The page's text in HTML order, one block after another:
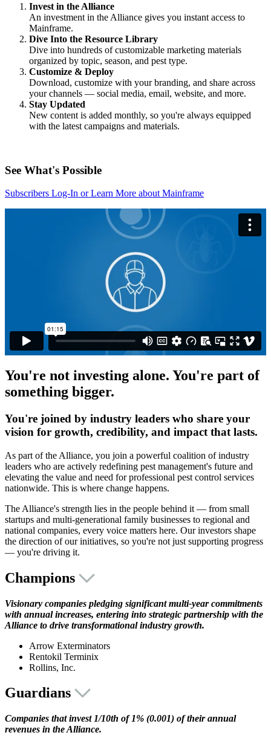
Invest in the Alliance
An investment in the Alliance gives you instant access to
Mainframe.
Dive Into the Resource Library
Dive into hundreds of customizable marketing materials
organized by topic, season, and pest type.
Customize & Deploy
Download, customize with your branding, and share across
your channels — social media, email, website, and more.
Stay Updated
New content is added monthly, so you're always equipped
with the latest campaigns and materials.
See What's Possible
Subscribers Log-In or Learn More about Mainframe
You're not investing alone. You're part of
something bigger.
You're joined by industry leaders who share your
vision for growth, credibility, and impact that lasts.
As part of the Alliance, you join a powerful coalition of industry
leaders who are actively redefining pest management's future and
elevating the value and need for professional pest control services
nationwide. This is where change happens.
The Alliance's strength lies in the people behind it — from small
startups and multi-generational family businesses to regional and
national companies, every voice matters here. Our investors shape
the direction of our initiatives, so you're not just supporting progress
— you're driving it.
Champions
Visionary companies pledging significant multi-year commitments
with annual increases, entering into strategic partnership with the
Alliance to drive transformational industry growth.
Arrow Exterminators
Rentokil Terminix
Rollins, Inc.
Guardians
Companies that invest 1/10th of 1% (0.001) of their annual
revenues in the Alliance.